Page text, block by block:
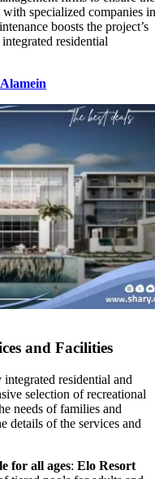
specialized companies in
boosts the project’s
residential
and Facilities
residential and
selection of recreational
needs of families and
details of the services and
for all ages: Elo Resort